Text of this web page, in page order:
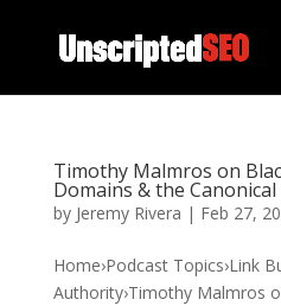
Timothy Malmros on
Domains & the
by Jeremy Rivera | Feb 27,
Home›Podcast Topics›Link
Authority›Timothy Malmros